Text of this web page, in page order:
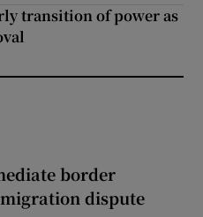
transition of power as
border
dispute